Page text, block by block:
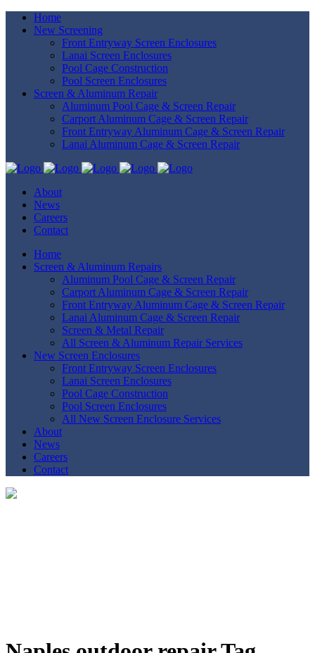
Home
New Screening
Front Entryway Screen Enclosures
Lanai Screen Enclosures
Pool Cage Construction
Pool Screen Enclosures
Screen & Aluminum Repair
Aluminum Pool Cage & Screen Repair
Carport Aluminum Cage & Screen Repair
Front Entryway Aluminum Cage & Screen Repair
Lanai Aluminum Cage & Screen Repair
About
News
Careers
Contact
Home
Screen & Aluminum Repairs
Aluminum Pool Cage & Screen Repair
Carport Aluminum Cage & Screen Repair
Front Entryway Aluminum Cage & Screen Repair
Lanai Aluminum Cage & Screen Repair
Screen & Metal Repair
All Screen & Aluminum Repair Services
New Screen Enclosures
Front Entryway Screen Enclosures
Lanai Screen Enclosures
Pool Cage Construction
Pool Screen Enclosures
All New Screen Enclosure Services
About
News
Careers
Contact